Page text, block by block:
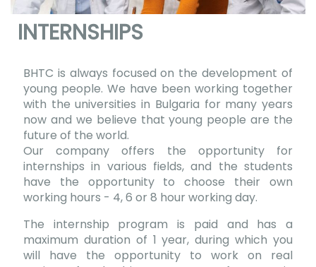
INTERNSHIPS
BHTC is always focused on the development of
young people. We have been working together
with the universities in Bulgaria for many years
now and we believe that young people are the
future of the world.
Our company offers the opportunity for
internships in various fields, and the students
have the opportunity to choose their own
working hours - 4, 6 or 8 hour working day.
The internship program is paid and has a
maximum duration of 1 year, during which you
will have the opportunity to work on real